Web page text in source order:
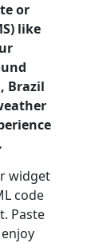
or
like
Brazil
widget
code
Paste